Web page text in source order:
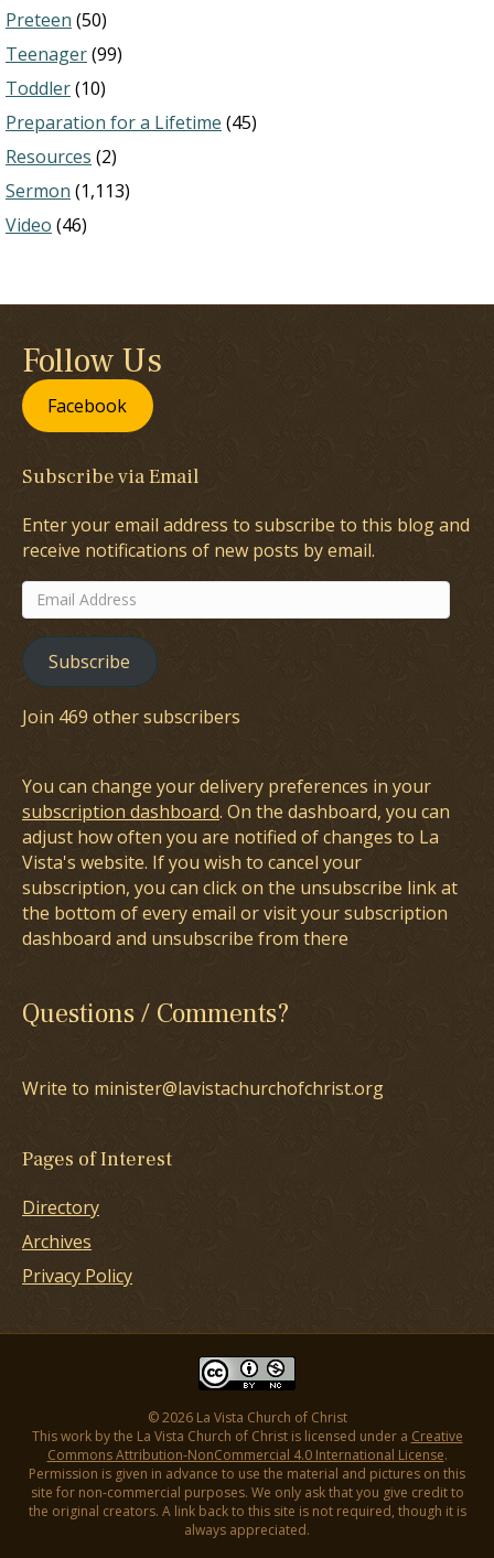
Preteen (50)
Teenager(99)
Toddler(10)
Preparation for a Lifetime (45)
Resources (2)
Sermon (1,113)
Video (46)
Follow Us
Facebook
Subscribe via Email
Enter your email address to subscribe to this blog and
receive notifications of new posts by email.
Email
Address
Subscribe
Join 469 other subscribers
You can change your delivery preferences in your
subscription dashboard. On the dashboard, you can
adjust how often you are notified of changes to La
Vista's website. If you wish to cancel your
subscription, you can click on the unsubscribe link at
the bottom of every email or visit your subscription
dashboard and unsubscribe from there
Questions / Comments?
Write to minister@lavistachurchofchrist.org
Pages of Interest
Directory
Archives
Privacy Policy
© 2026 La Vista Church of Christ
This work by the La Vista Church of Christ is licensed under a Creative
Commons Attribution-NonCommercial 4.0 International License.
Permission is given in advance to use the material and pictures on this
site for non-commercial purposes. We only ask that you give credit to
the original creators. A link back to this site is not required, though it is
always appreciated.